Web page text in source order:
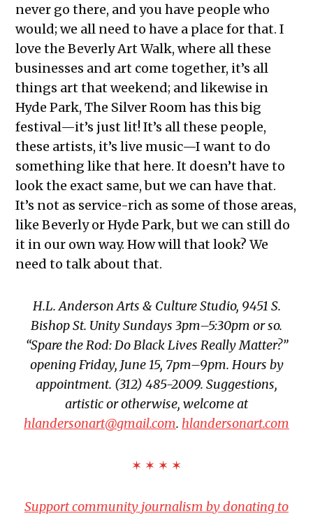
never go there, and you have people who
would; we all need to have a place for that. I
love the Beverly Art Walk, where all these
businesses and art come together, it’s all
things art that weekend; and likewise in
Hyde Park, The Silver Room has this big
festival—it’s just lit! It’s all these people,
these artists, it’s live music—I want to do
something like that here. It doesn’t have to
look the exact same, but we can have that.
It’s not as service-rich as some of those areas,
like Beverly or Hyde Park, but we can still do
it in our own way. How will that look? We
need to talk about that.
H.L. Anderson Arts & Culture Studio, 9451 S.
Bishop St. Unity Sundays 3pm–5:30pm or so.
“Spare the Rod: Do Black Lives Really Matter?”
opening Friday, June 15, 7pm–9pm. Hours by
appointment. (312) 485-2009. Suggestions,
artistic or otherwise, welcome at
hlandersonart@gmail.com. hlandersonart.com
✶ ✶ ✶ ✶
Support community journalism by donating to